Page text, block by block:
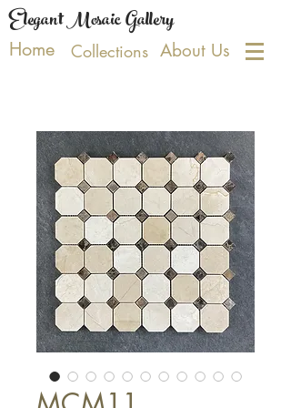
Elegant Mosaic Gallery
Home Collections About Us